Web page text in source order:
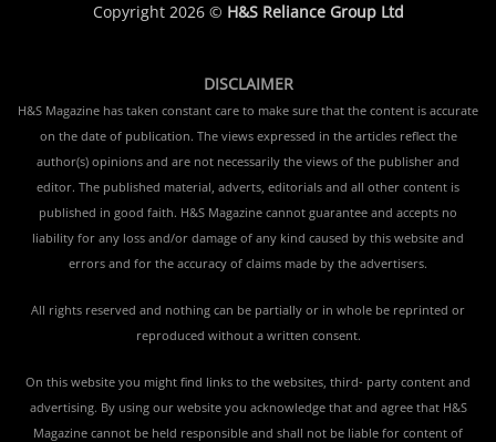
Copyright 2026 © H&S Reliance Group Ltd
DISCLAIMER
H&S Magazine has taken constant care to make sure that the content is accurate
on the date of publication. The views expressed in the articles reflect the
author(s) opinions and are not necessarily the views of the publisher and
editor. The published material, adverts, editorials and all other content is
published in good faith. H&S Magazine cannot guarantee and accepts no
liability for any loss and/or damage of any kind caused by this website and
errors and for the accuracy of claims made by the advertisers.
All rights reserved and nothing can be partially or in whole be reprinted or
reproduced without a written consent.
On this website you might find links to the websites, third- party content and
advertising. By using our website you acknowledge that and agree that H&S
Magazine cannot be held responsible and shall not be liable for content of